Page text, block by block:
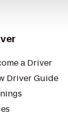
a Driver
Driver Guide